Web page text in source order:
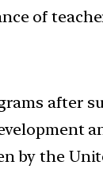
of
after
by the